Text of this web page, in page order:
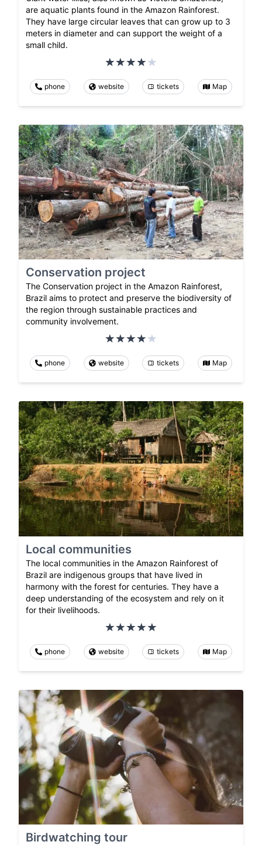
are aquatic plants found in the Amazon Rainforest.
They have large circular leaves that can grow up to 3
meters in diameter and can support the weight of a
small child.
phone website tickets Map
Conservation project
The Conservation project in the Amazon Rainforest,
Brazil aims to protect and preserve the biodiversity of
the region through sustainable practices and
community involvement.
phone website tickets Map
Local communities
The local communities in the Amazon Rainforest of
Brazil are indigenous groups that have lived in
harmony with the forest for centuries. They have a
deep understanding of the ecosystem and rely on it
for their livelihoods.
phone website tickets Map
Birdwatching tour